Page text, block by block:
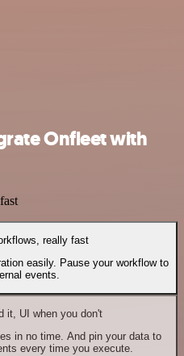
Onfleet with
really fast
easily. Pause your workflow to
events.
it, UI when you don't
in no time. And pin your data to
every time you execute.